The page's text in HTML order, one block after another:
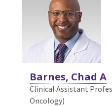
Barnes, Chad A
Clinical Assistant
Oncology)